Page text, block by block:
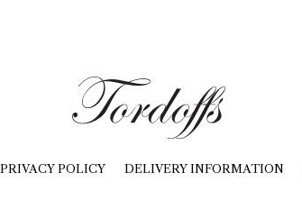
PRIVACY POLICY DELIVERY INFORMATION